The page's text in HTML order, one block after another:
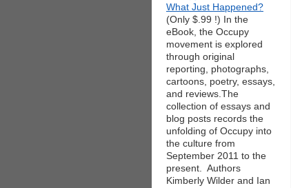
What Just Happened?
(Only $.99 !) In the
eBook, the Occupy
movement is explored
through original
reporting, photographs,
cartoons, poetry, essays,
and reviews.The
collection of essays and
blog posts records the
unfolding of Occupy into
the culture from
September 2011 to the
present. Authors
Kimberly Wilder and Ian